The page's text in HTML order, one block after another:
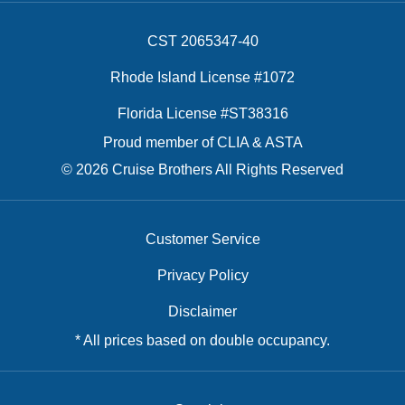
CST 2065347-40
Rhode Island License #1072
Florida License #ST38316
Proud member of CLIA & ASTA
© 2026 Cruise Brothers All Rights Reserved
Customer Service
Privacy Policy
Disclaimer
* All prices based on double occupancy.